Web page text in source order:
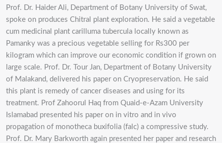
Prof. Dr. Haider Ali, Department of Botany University of Swat,
spoke on produces Chitral plant exploration. He said a vegetable
cum medicinal plant carilluma tubercula locally known as
Pamanky was a precious vegetable selling for Rs300 per
kilogram which can improve our economic condition if grown on
large scale. Prof. Dr. Tour Jan, Department of Botany University
of Malakand, delivered his paper on Cryopreservation. He said
this plant is remedy of cancer diseases and using for its
treatment. Prof Zahoorul Haq from Quaid-e-Azam University
Islamabad presented his paper on in vitro and in vivo
propagation of monotheca buxifolia (falc) a compressive study.
Prof. Dr. Mary Barkworth again presented her paper and research